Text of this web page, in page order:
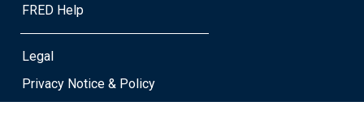
FRED Help
Legal
Privacy Notice & Policy